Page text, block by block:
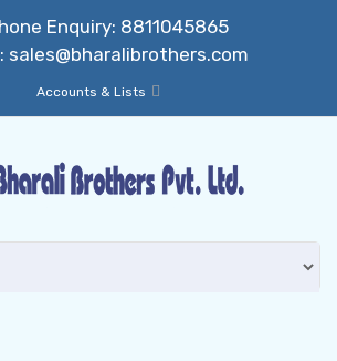
Enquiry: 8811045865
sales@bharalibrothers.com
Accounts & Lists